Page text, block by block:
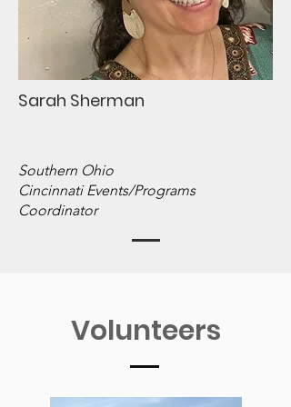
Sarah Sherman
Southern Ohio
Cincinnati Events/Programs
Coordinator
Volunteers